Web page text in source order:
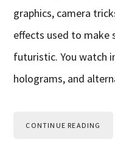
graphics, camera
effects used to make
futuristic. You watch
holograms, and
CONTINUE READING